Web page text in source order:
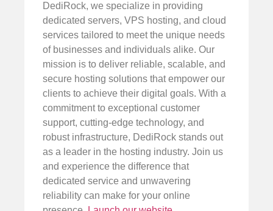
DediRock, we specialize in providing
dedicated servers, VPS hosting, and cloud
services tailored to meet the unique needs
of businesses and individuals alike. Our
mission is to deliver reliable, scalable, and
secure hosting solutions that empower our
clients to achieve their digital goals. With a
commitment to exceptional customer
support, cutting-edge technology, and
robust infrastructure, DediRock stands out
as a leader in the hosting industry. Join us
and experience the difference that
dedicated service and unwavering
reliability can make for your online